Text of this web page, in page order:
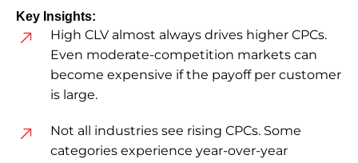
Key Insights:
High CLV almost always drives higher CPCs.
Even moderate-competition markets can
become expensive if the payoff per customer
is large.
Not all industries see rising CPCs. Some
categories experience year-over-year